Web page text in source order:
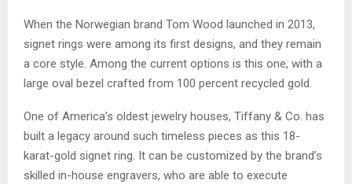
When the Norwegian brand Tom Wood launched in 2013,
signet rings were among its first designs, and they remain
a core style. Among the current options is this one, with a
large oval bezel crafted from 100 percent recycled gold.
One of America’s oldest jewelry houses, Tiffany & Co. has
built a legacy around such timeless pieces as this 18-
karat-gold signet ring. It can be customized by the brand’s
skilled in-house engravers, who are able to execute